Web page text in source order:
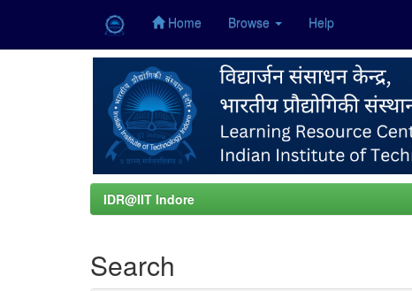
Home Browse Help
IDR@IIT Indore
Search